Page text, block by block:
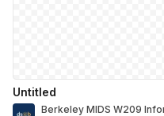
Untitled
Berkeley MIDS W209